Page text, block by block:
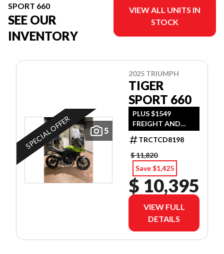
SPORT 660
SEE OUR
INVENTORY
VIEW ALL UNITS IN
STOCK
5
SPECIAL OFFER
2025 TRIUMPH
TIGER
SPORT 660
PLUS $1549
FREIGHT AND
DEALER SET UP
TRCTCD8198
$ 11,820
Save $1,425
$ 10,395
VIEW FULL
DETAILS